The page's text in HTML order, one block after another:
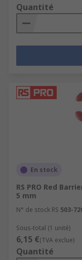
Quantité
En stock
RS PRO Red
5 mm
N° de stock RS 503-
Sous-total (1 unité)
6,15 €(TVA exclue)
Quantité